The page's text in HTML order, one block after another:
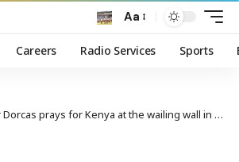
Aa
Careers Radio Services Sports
prays for Kenya at the wailing wall in Israel